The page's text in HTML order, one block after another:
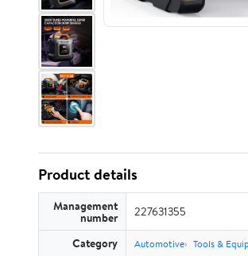
Product details
Management
number 227631355
Category Automotive Tools &